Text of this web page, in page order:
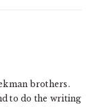
brothers.
to do the writing